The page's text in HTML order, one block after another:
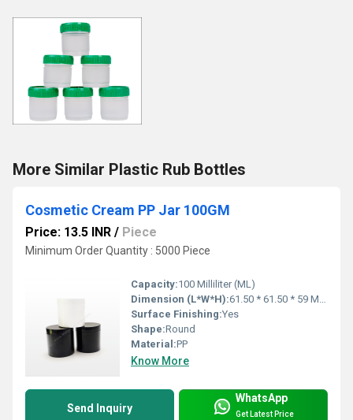
More Similar Plastic Rub Bottles
Cosmetic Cream PP Jar 100GM
Price: 13.5 INR / Piece
Minimum Order Quantity : 5000 Piece
Capacity:100 Milliliter (ML)
Dimension (L*W*H):61.50 * 61.50 * 59 Millimeter (mm)
Surface Finishing:Yes
Shape:Round
Material:PP
Know More
Send Inquiry
WhatsApp
Get Latest Price